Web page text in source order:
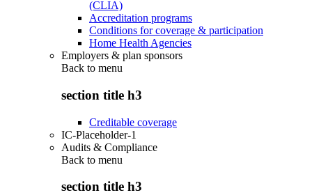
(CLIA)
Accreditation programs
Conditions for coverage & participation
Home Health Agencies
Employers & plan sponsors
Back to menu
section title h3
Creditable coverage
IC-Placeholder-1
Audits & Compliance
Back to menu
section title h3